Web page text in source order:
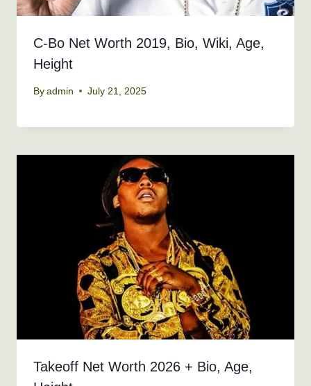
C-Bo Net Worth 2019, Bio, Wiki, Age,
Height
By admin July 21, 2025
Takeoff Net Worth 2026 + Bio, Age,